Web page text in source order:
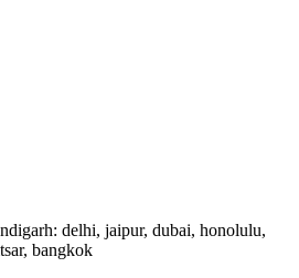
delhi, jaipur, dubai, honolulu,
bangkok